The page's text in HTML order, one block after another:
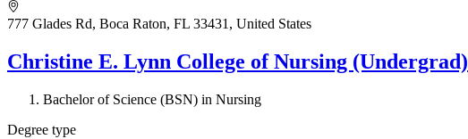
777 Glades Rd, Boca Raton, FL 33431, United States
Christine E. Lynn College of Nursing (Undergrad)
Bachelor of Science (BSN) in Nursing
Degree type